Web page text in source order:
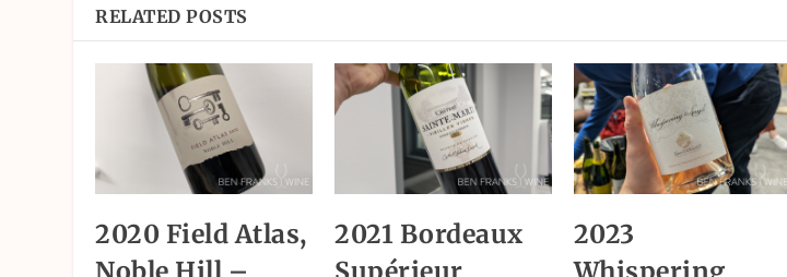
RELATED POSTS
2020 Field Atlas,
Noble Hill –
2021 Bordeaux
Supérieur
2023
Whispering